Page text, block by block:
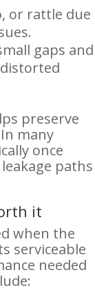
or rattle due
gaps and
preserve
many
once
paths
it
when the
serviceable
needed